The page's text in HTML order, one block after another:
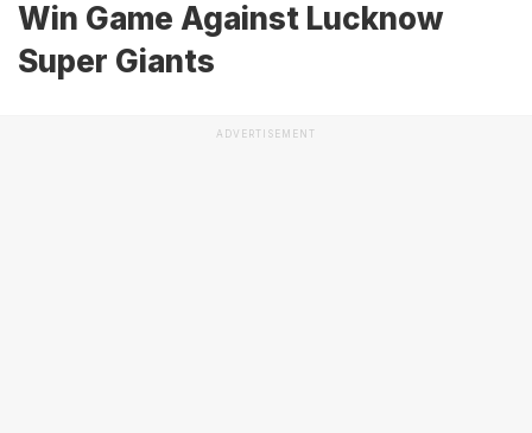
Win Game Against Lucknow
Super Giants
ADVERTISEMENT